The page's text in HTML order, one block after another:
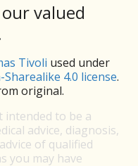
valued
Tivoli used under
4.0 license.
original.
to be a
advice, diagnosis,
of qualified
you may have